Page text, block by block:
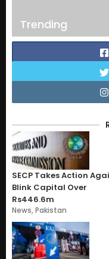
Trending
SECP Takes Action
Blink Capital Over
Rs446.6m
News,Pakistan